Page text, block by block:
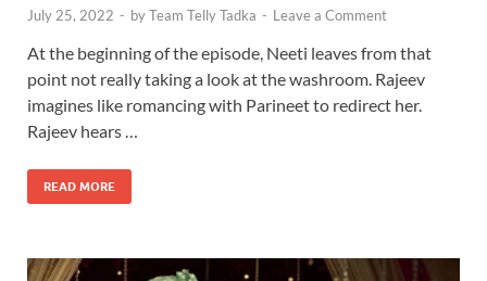
July 25, 2022 - byTeam Telly Tadka - Leave a Comment
At the beginning of the episode, Neeti leaves from that
point not really taking a look at the washroom. Rajeev
imagines like romancing with Parineet to redirect her.
Rajeev hears …
READ MORE